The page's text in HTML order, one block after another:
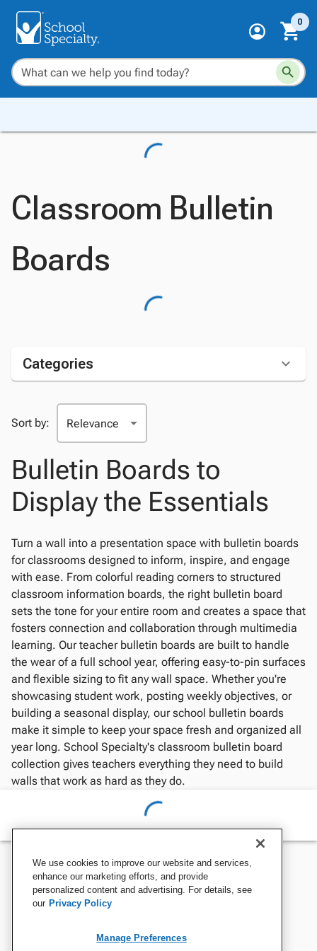
0
Classroom Bulletin
Boards
Categories
Sort by:
Bulletin Boards to
Display the Essentials
Turn a wall into a presentation space with bulletin boards
for classrooms designed to inform, inspire, and engage
with ease. From colorful reading corners to structured
classroom information boards, the right bulletin board
sets the tone for your entire room and creates a space that
fosters connection and collaboration through multimedia
learning. Our teacher bulletin boards are built to handle
the wear of a full school year, offering easy-to-pin surfaces
and flexible sizing to fit any wall space. Whether you're
showcasing student work, posting weekly objectives, or
building a seasonal display, our school bulletin boards
make it simple to keep your space fresh and organized all
year long. School Specialty's classroom bulletin board
collection gives teachers everything they need to build
walls that work as hard as they do.
We use cookies to improve our website and services,
enhance our marketing efforts, and provide
personalized content and advertising. For details, see
our Privacy Policy
Manage Preferences